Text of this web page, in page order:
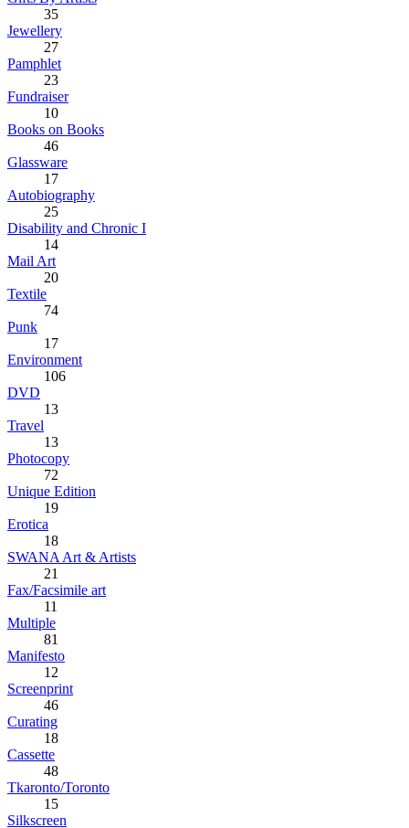
35
Jewellery
27
Pamphlet
23
Fundraiser
10
Books on Books
46
Glassware
17
Autobiography
25
Disability and Chronic I
14
Mail Art
20
Textile
74
Punk
17
Environment
106
DVD
13
Travel
13
Photocopy
72
Unique Edition
19
Erotica
18
SWANA Art & Artists
21
Fax/Facsimile art
11
Multiple
81
Manifesto
12
Screenprint
46
Curating
18
Cassette
48
Tkaronto/Toronto
15
Silkscreen